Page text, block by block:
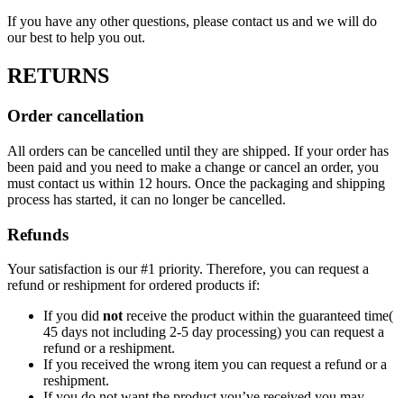
If you have any other questions, please contact us and we will do
our best to help you out.
RETURNS
Order cancellation
All orders can be cancelled until they are shipped. If your order has
been paid and you need to make a change or cancel an order, you
must contact us within 12 hours. Once the packaging and shipping
process has started, it can no longer be cancelled.
Refunds
Your satisfaction is our #1 priority. Therefore, you can request a
refund or reshipment for ordered products if:
If you did not receive the product within the guaranteed time(
45 days not including 2-5 day processing) you can request a
refund or a reshipment.
If you received the wrong item you can request a refund or a
reshipment.